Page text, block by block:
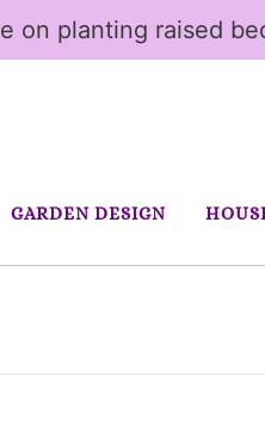
on planting raised
GARDEN DESIGN